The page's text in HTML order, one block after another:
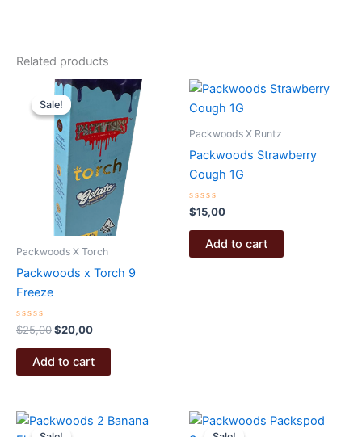
Related products
Sale!
Sale!
Packwoods X Torch
Packwoods x Torch 9
Freeze
Rated
0
out
$25,00Original
was:
$25,00.
$20,00Current
is:
$20,00.
Add to cart
Packwoods X Runtz
Packwoods Strawberry
Cough 1G
Rated
0
out
$15,00
Add to cart